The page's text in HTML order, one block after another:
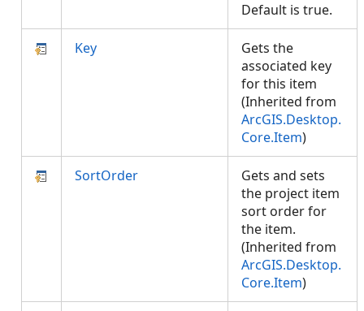
Default is true.
Key
Gets the
associated key
for this item
(Inherited from
ArcGIS.Desktop.
Core.Item)
SortOrder
Gets and sets
the project item
sort order for
the item.
(Inherited from
ArcGIS.Desktop.
Core.Item)